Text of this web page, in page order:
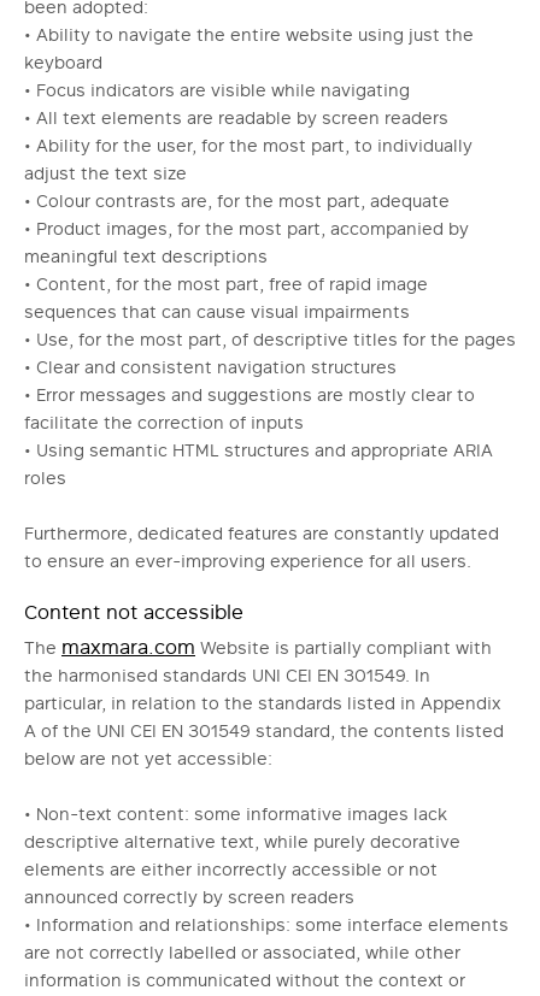
been adopted:
• Ability to navigate the entire website using just the
keyboard
• Focus indicators are visible while navigating
• All text elements are readable by screen readers
• Ability for the user, for the most part, to individually
adjust the text size
• Colour contrasts are, for the most part, adequate
• Product images, for the most part, accompanied by
meaningful text descriptions
• Content, for the most part, free of rapid image
sequences that can cause visual impairments
• Use, for the most part, of descriptive titles for the pages
• Clear and consistent navigation structures
• Error messages and suggestions are mostly clear to
facilitate the correction of inputs
• Using semantic HTML structures and appropriate ARIA
roles
Furthermore, dedicated features are constantly updated
to ensure an ever-improving experience for all users.
Content not accessible
The maxmara.com Website is partially compliant with
the harmonised standards UNI CEI EN 301549. In
particular, in relation to the standards listed in Appendix
A of the UNI CEI EN 301549 standard, the contents listed
below are not yet accessible:
• Non-text content: some informative images lack
descriptive alternative text, while purely decorative
elements are either incorrectly accessible or not
announced correctly by screen readers
• Information and relationships: some interface elements
are not correctly labelled or associated, while other
information is communicated without the context or